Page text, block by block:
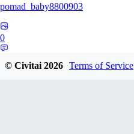
pomad_baby8800903
0
© Civitai2026 Terms of Service